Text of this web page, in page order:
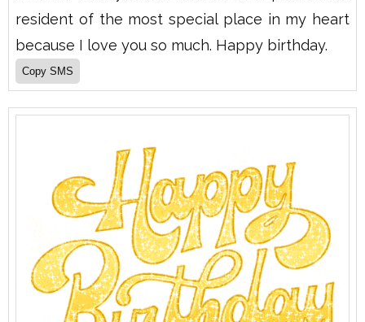
resident of the most special place in my heart
because I love you so much. Happy birthday.